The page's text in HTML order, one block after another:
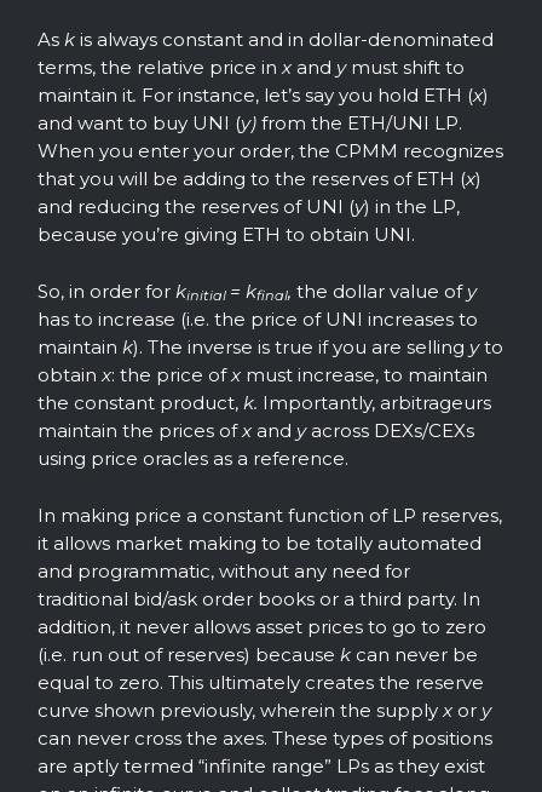
As k is always constant and in dollar-denominated
terms, the relative price in x and y must shift to
maintain it. For instance, let’s say you hold ETH (x)
and want to buy UNI (y) from the ETH/UNI LP.
When you enter your order, the CPMM recognizes
that you will be adding to the reserves of ETH (x)
and reducing the reserves of UNI (y) in the LP,
because you’re giving ETH to obtain UNI.
So, in order for kinitial = kfinal, the dollar value of y
has to increase (i.e. the price of UNI increases to
maintain k). The inverse is true if you are selling yto
obtain x: the price ofx must increase, to maintain
the constant product, k. Importantly, arbitrageurs
maintain the prices ofx and y across DEXs/CEXs
using price oracles as a reference.
In making price a constant function of LP reserves,
it allows market making to be totally automated
and programmatic, without any need for
traditional bid/ask order books or a third party. In
addition, it never allows asset prices to go to zero
(i.e. run out of reserves) because k can never be
equal to zero. This ultimately creates the reserve
curve shown previously, wherein the supply x or y
can never cross the axes. These types of positions
are aptly termed “infinite range” LPs as they exist